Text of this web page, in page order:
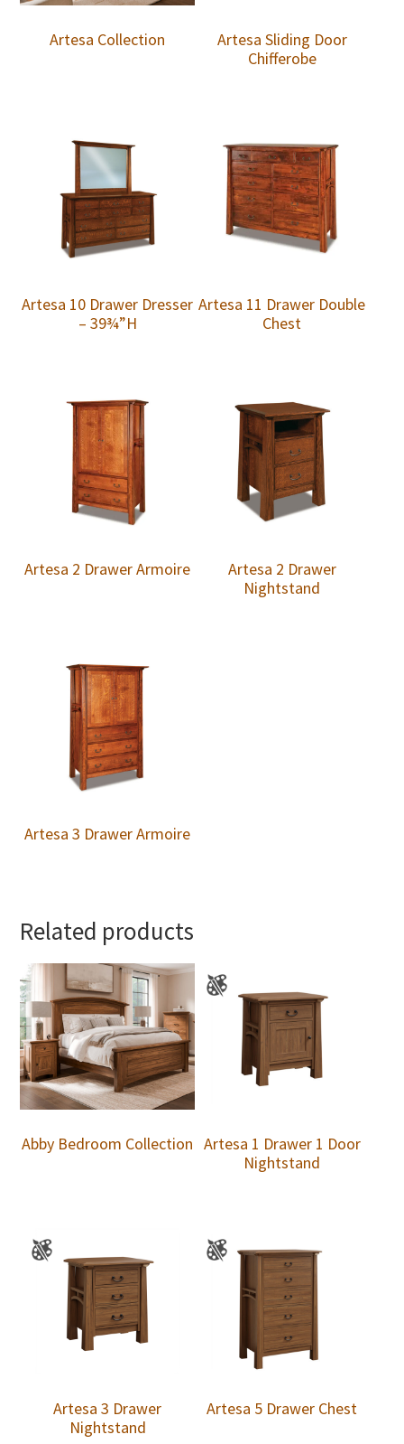
Artesa Collection
Artesa Sliding Door
Chifferobe
Artesa 10 Drawer Dresser
– 39¾”H
Artesa 11 Drawer Double
Chest
Artesa 2 Drawer Armoire
Artesa 2 Drawer
Nightstand
Artesa 3 Drawer Armoire
Related products
Abby Bedroom Collection Artesa 1 Drawer 1 Door
Nightstand
Artesa 3 Drawer
Nightstand
Artesa 5 Drawer Chest